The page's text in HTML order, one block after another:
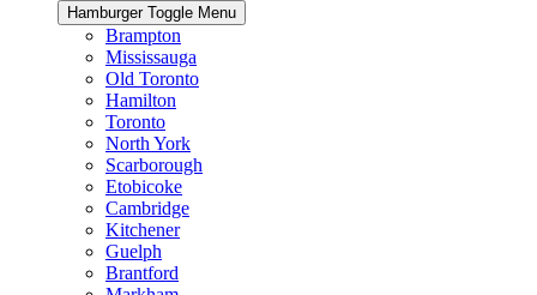
Hamburger Toggle Menu
Brampton
Mississauga
Old Toronto
Hamilton
Toronto
North York
Scarborough
Etobicoke
Cambridge
Kitchener
Guelph
Brantford